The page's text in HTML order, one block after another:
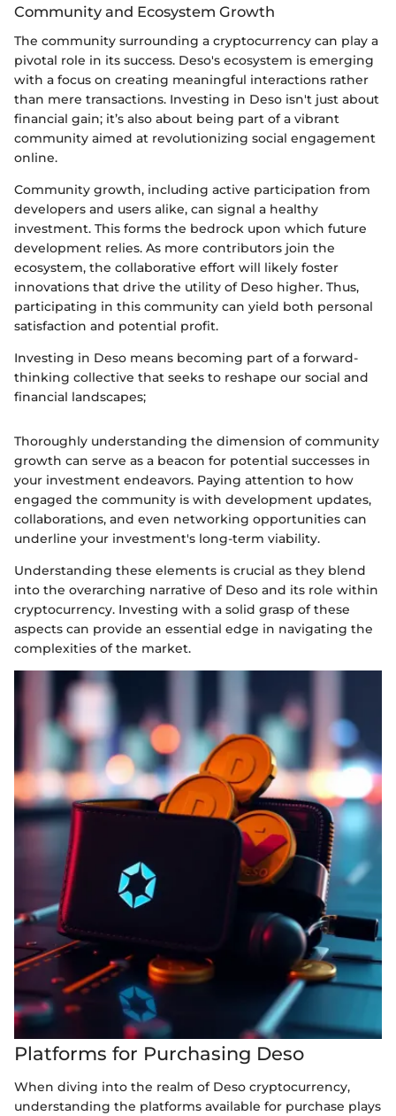
Community and Ecosystem Growth
The community surrounding a cryptocurrency can play a
pivotal role in its success. Deso's ecosystem is emerging
with a focus on creating meaningful interactions rather
than mere transactions. Investing in Deso isn't just about
financial gain; it’s also about being part of a vibrant
community aimed at revolutionizing social engagement
online.
Community growth, including active participation from
developers and users alike, can signal a healthy
investment. This forms the bedrock upon which future
development relies. As more contributors join the
ecosystem, the collaborative effort will likely foster
innovations that drive the utility of Deso higher. Thus,
participating in this community can yield both personal
satisfaction and potential profit.
Investing in Deso means becoming part of a forward-
thinking collective that seeks to reshape our social and
financial landscapes;
Thoroughly understanding the dimension of community
growth can serve as a beacon for potential successes in
your investment endeavors. Paying attention to how
engaged the community is with development updates,
collaborations, and even networking opportunities can
underline your investment's long-term viability.
Understanding these elements is crucial as they blend
into the overarching narrative of Deso and its role within
cryptocurrency. Investing with a solid grasp of these
aspects can provide an essential edge in navigating the
complexities of the market.
Platforms for Purchasing Deso
When diving into the realm of Deso cryptocurrency,
understanding the platforms available for purchase plays